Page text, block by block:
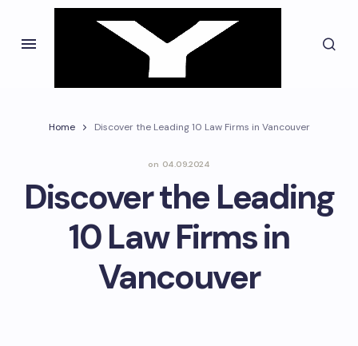
Home Discover the Leading 10 Law Firms in Vancouver
on 04.09.2024
Discover the Leading
10 Law Firms in
Vancouver